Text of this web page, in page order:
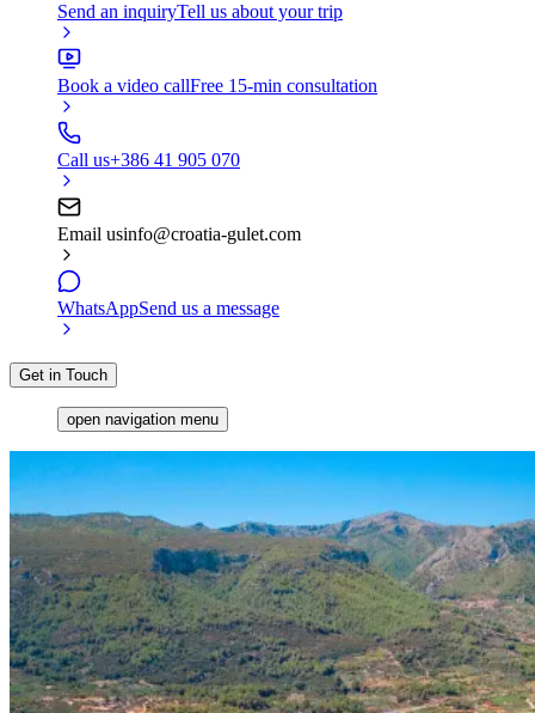
Send an inquiryTell us about your trip
Book a video callFree 15-min consultation
Call us+386 41 905 070
Email usinfo@croatia-gulet.com
WhatsAppSend us a message
Get in Touch
open navigation menu